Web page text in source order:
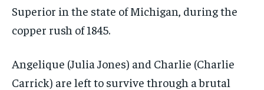
Superior in the state of Michigan, during the
copper rush of 1845.
Angelique (Julia Jones) and Charlie (Charlie
Carrick) are left to survive through a brutal